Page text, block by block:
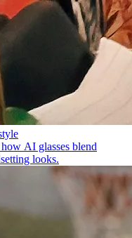
AI glasses blend
looks.